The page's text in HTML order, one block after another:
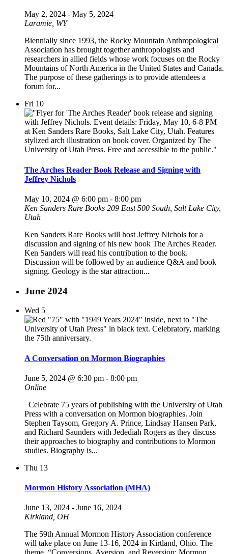
May 2, 2024 - May 5, 2024
Laramie, WY
Biennially since 1993, the Rocky Mountain Anthropological
Association has brought together anthropologists and
researchers in allied fields whose work focuses on the Rocky
Mountains of North America in the United States and Canada.
The purpose of these gatherings is to provide attendees a
forum for...
Fri 10
The Arches Reader Book Release and Signing with
Jeffrey Nichols
May 10, 2024 @ 6:00 pm - 8:00 pm
Ken Sanders Rare Books 209 East 500 South, Salt Lake City,
Utah
Ken Sanders Rare Books will host Jeffrey Nichols for a
discussion and signing of his new book The Arches Reader.
Ken Sanders will read his contribution to the book.
Discussion will be followed by an audience Q&A and book
signing. Geology is the star attraction...
June 2024
Wed 5
A Conversation on Mormon Biographies
June 5, 2024 @ 6:30 pm - 8:00 pm
Online
Celebrate 75 years of publishing with the University of Utah
Press with a conversation on Mormon biographies. Join
Stephen Taysom, Gregory A. Prince, Lindsay Hansen Park,
and Richard Saunders with Jedediah Rogers as they discuss
their approaches to biography and contributions to Mormon
studies. Biography is...
Thu 13
Mormon History Association (MHA)
June 13, 2024 - June 16, 2024
Kirkland, OH
The 59th Annual Mormon History Association conference
will take place on June 13-16, 2024 in Kirtland, Ohio. The